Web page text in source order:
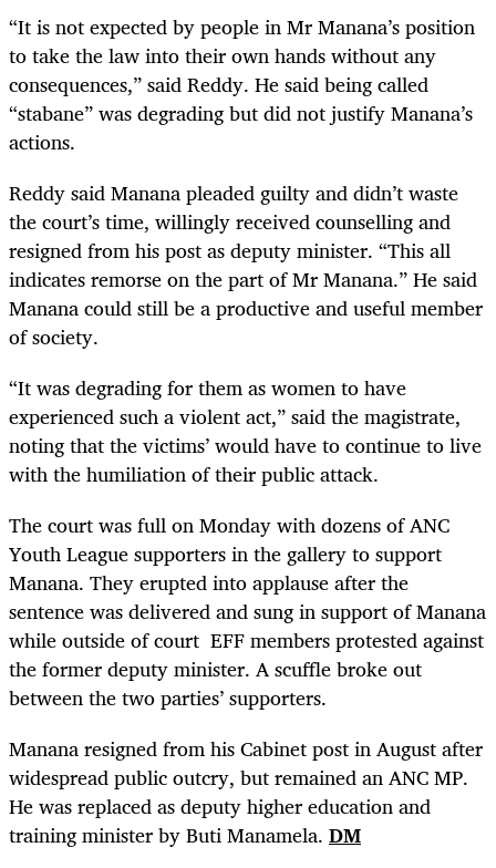
“It is not expected by people in Mr Manana’s position
to take the law into their own hands without any
consequences,” said Reddy. He said being called
“stabane” was degrading but did not justify Manana’s
actions.
Reddy said Manana pleaded guilty and didn’t waste
the court’s time, willingly received counselling and
resigned from his post as deputy minister. “This all
indicates remorse on the part of Mr Manana.” He said
Manana could still be a productive and useful member
of society.
“It was degrading for them as women to have
experienced such a violent act,” said the magistrate,
noting that the victims’ would have to continue to live
with the humiliation of their public attack.
The court was full on Monday with dozens of ANC
Youth League supporters in the gallery to support
Manana. They erupted into applause after the
sentence was delivered and sung in support of Manana
while outside of court EFF members protested against
the former deputy minister. A scuffle broke out
between the two parties’ supporters.
Manana resigned from his Cabinet post in August after
widespread public outcry, but remained an ANC MP.
He was replaced as deputy higher education and
training minister by Buti Manamela. DM